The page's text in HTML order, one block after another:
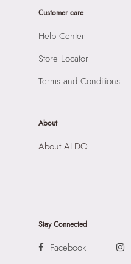
Product Length: 450 cm
Product Height:
SKU Code: 060207261956
SKU Name:
Fariaglam
Road, Andheri East, Mumbai
Laptop Sleeve:
Customer care
Help Center
Store Locator
Terms and Conditions
About
About ALDO
Stay Connected
Facebook